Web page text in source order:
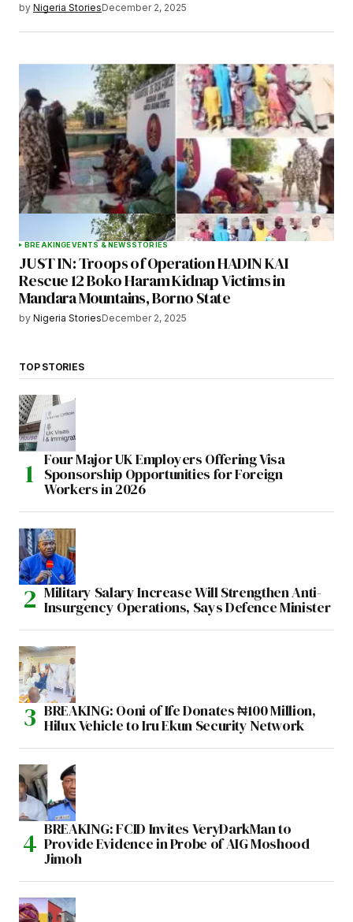
by Nigeria StoriesDecember 2, 2025
BREAKINGEVENTS & NEWSSTORIES
JUST IN: Troops of Operation HADIN KAI
Rescue 12 Boko Haram Kidnap Victims in
Mandara Mountains, Borno State
by Nigeria StoriesDecember 2, 2025
TOP STORIES
Four Major UK Employers Offering Visa
Sponsorship Opportunities for Foreign
Workers in 2026
Military Salary Increase Will Strengthen Anti-
Insurgency Operations, Says Defence Minister
BREAKING: Ooni of Ife Donates ₦100 Million,
Hilux Vehicle to Iru Ekun Security Network
BREAKING: FCID Invites VeryDarkMan to
Provide Evidence in Probe of AIG Moshood
Jimoh